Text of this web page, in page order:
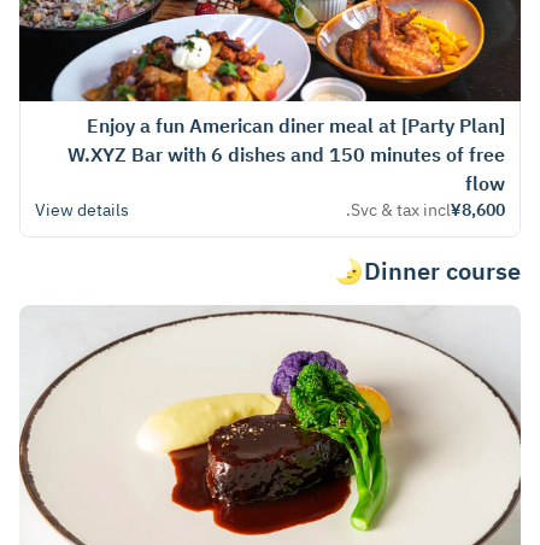
[Party Plan] Enjoy a fun American diner meal at
W.XYZ Bar with 6 dishes and 150 minutes of free
flow
¥8,600
Svc & tax incl.
View details
Dinner course🌛